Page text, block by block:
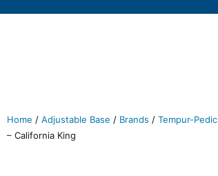
Home / Adjustable Base / Brands / Tempur-Pedic
– California King